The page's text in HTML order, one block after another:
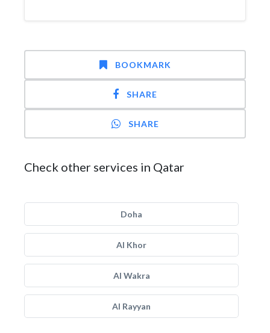
BOOKMARK
SHARE
SHARE
Check other services in Qatar
Doha
Al Khor
Al Wakra
Al Rayyan